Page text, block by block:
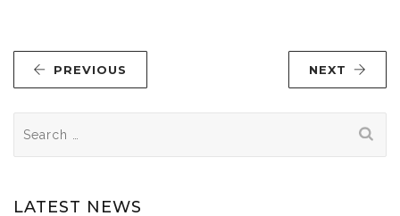
PREVIOUS NEXT
for:
LATEST NEWS